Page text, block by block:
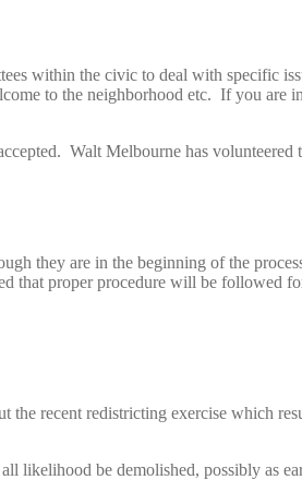
within the civic to deal with specific
to the neighborhood etc. If you are
Walt Melbourne has volunteered
they are in the beginning of the
that proper procedure will be followed
the recent redistricting exercise which
likelihood be demolished, possibly as